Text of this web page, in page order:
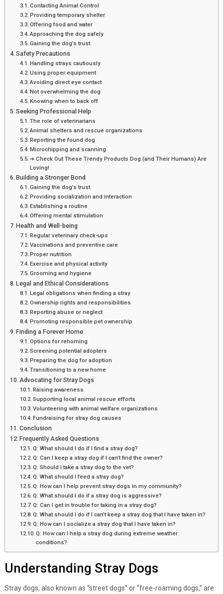
Contacting Animal Control
Providing temporary shelter
Offering food and water
Approaching the dog safely
Gaining the dog’s trust
Safety Precautions
Handling strays cautiously
Using proper equipment
Avoiding direct eye contact
Not overwhelming the dog
Knowing when to back off
Seeking Professional Help
The role of veterinarians
Animal shelters and rescue organizations
Reporting the found dog
Microchipping and scanning
➔ Check Out These Trendy Products Dog (and Their Humans) Are
Loving!
Building a Stronger Bond
Gaining the dog’s trust
Providing socialization and interaction
Establishing a routine
Offering mental stimulation
Health and Well-being
Regular veterinary check-ups
Vaccinations and preventive care
Proper nutrition
Exercise and physical activity
Grooming and hygiene
Legal and Ethical Considerations
Legal obligations when finding a stray
Ownership rights and responsibilities
Reporting abuse or neglect
Promoting responsible pet ownership
Finding a Forever Home
Options for rehoming
Screening potential adopters
Preparing the dog for adoption
Transitioning to a new home
Advocating for Stray Dogs
Raising awareness
Supporting local animal rescue efforts
Volunteering with animal welfare organizations
Fundraising for stray dog causes
Conclusion
Frequently Asked Questions
Q: What should I do if I find a stray dog?
Q: Can I keep a stray dog if I can’t find the owner?
Q: Should I take a stray dog to the vet?
Q: What should I feed a stray dog?
Q: How can I help prevent stray dogs in my community?
Q: What should I do if a stray dog is aggressive?
Q: Can I get in trouble for taking in a stray dog?
Q: What should I do if I can’t keep a stray dog that I have taken in?
Q: How can I socialize a stray dog that I have taken in?
Q: How can I help a stray dog during extreme weather
conditions?
Understanding Stray Dogs
Stray dogs, also known as “street dogs” or “free-roaming dogs,” are